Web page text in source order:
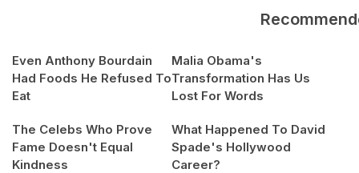
Even Anthony Bourdain
Had Foods He Refused To
Eat
Malia Obama's
Transformation Has Us
Lost For Words
The Celebs Who Prove
Fame Doesn't Equal
Kindness
What Happened To David
Spade's Hollywood
Career?